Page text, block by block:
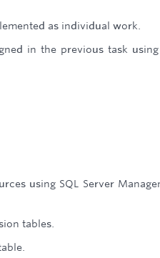
as individual work.
in the previous task using
using SQL Server
tables.